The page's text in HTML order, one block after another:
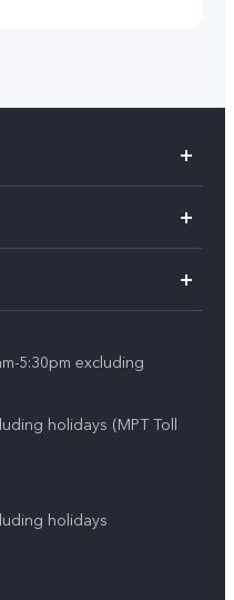
5:30pm excluding
holidays (MPT Toll
holidays